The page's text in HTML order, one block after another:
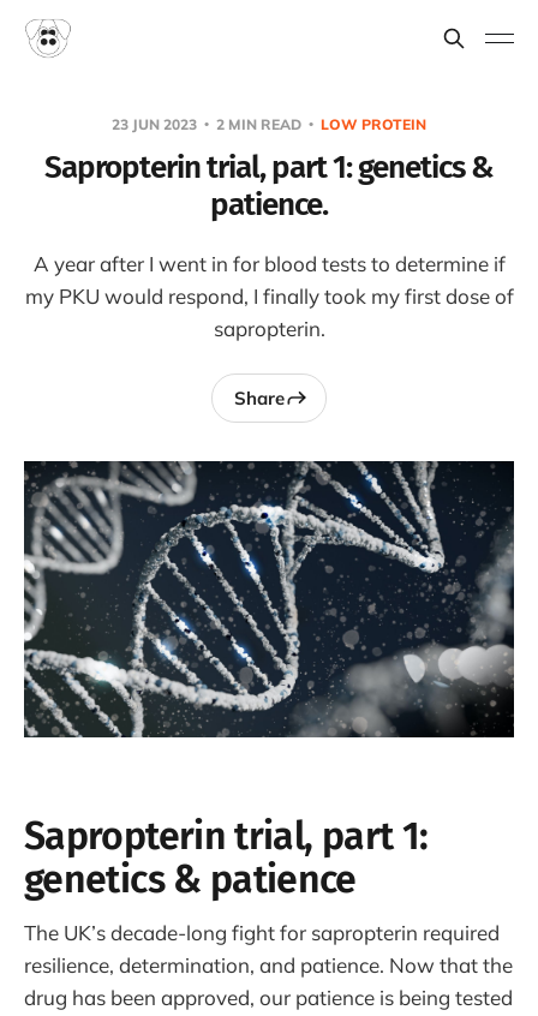
23 JUN 2023 2 MIN READ LOW PROTEIN
Sapropterin trial, part 1: genetics &
patience.
A year after I went in for blood tests to determine if
my PKU would respond, I finally took my first dose of
sapropterin.
Share
Sapropterin trial, part 1:
genetics & patience
The UK’s decade-long fight for sapropterin required
resilience, determination, and patience. Now that the
drug has been approved, our patience is being tested